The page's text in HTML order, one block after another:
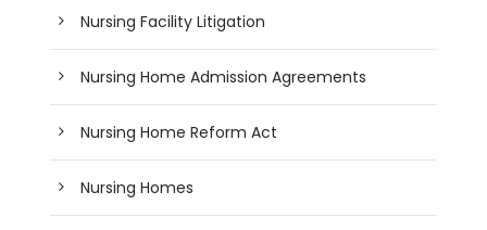
Nursing Facility Litigation
Nursing Home Admission Agreements
Nursing Home Reform Act
Nursing Homes